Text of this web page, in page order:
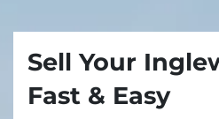
Sell Your
Fast & Easy